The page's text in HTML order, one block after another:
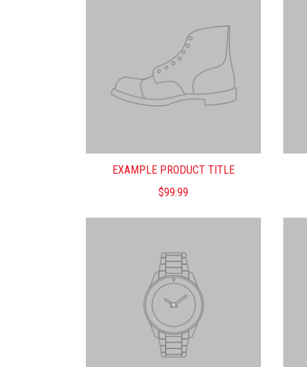
EXAMPLE PRODUCT TITLE
$99.99